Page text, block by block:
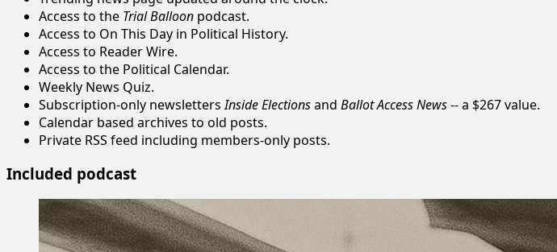
Access to the Trial Balloon podcast.
Access to On This Day in Political History.
Access to Reader Wire.
Access to the Political Calendar.
Weekly News Quiz.
Subscription-only newslettersInside Electionsand Ballot Access News-- a $267 value.
Calendar based archives to old posts.
Private RSS feed including members-only posts.
Included podcast